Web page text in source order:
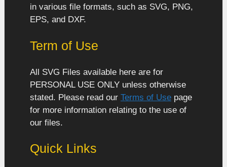
in various file formats, such as SVG, PNG,
EPS, and DXF.
Term of Use
All SVG Files available here are for
PERSONAL USE ONLY unless otherwise
stated. Please read our Terms of Use page
for more information relating to the use of
our files.
Quick Links